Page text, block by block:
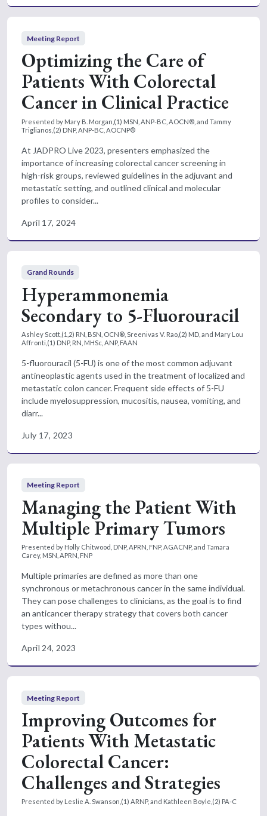
Meeting Report
Optimizing the Care of
Patients With Colorectal
Cancer in Clinical Practice
Presented by Mary B. Morgan,(1) MSN, ANP-BC, AOCN®, and Tammy
Triglianos,(2) DNP, ANP-BC, AOCNP®
At JADPRO Live 2023, presenters emphasized the
importance of increasing colorectal cancer screening in
high-risk groups, reviewed guidelines in the adjuvant and
metastatic setting, and outlined clinical and molecular
profiles to consider...
April 17, 2024
Grand Rounds
Hyperammonemia
Secondary to 5-Fluorouracil
Ashley Scott,(1,2) RN, BSN, OCN®, Sreenivas V. Rao,(2) MD, and Mary Lou
Affronti,(1) DNP, RN, MHSc, ANP, FAAN
5-fluorouracil (5-FU) is one of the most common adjuvant
antineoplastic agents used in the treatment of localized and
metastatic colon cancer. Frequent side effects of 5-FU
include myelosuppression, mucositis, nausea, vomiting, and
diarr...
July 17, 2023
Meeting Report
Managing the Patient With
Multiple Primary Tumors
Presented by Holly Chitwood, DNP, APRN, FNP, AGACNP, and Tamara
Carey, MSN, APRN, FNP
Multiple primaries are defined as more than one
synchronous or metachronous cancer in the same individual.
They can pose challenges to clinicians, as the goal is to find
an anticancer therapy strategy that covers both cancer
types withou...
April 24, 2023
Meeting Report
Improving Outcomes for
Patients With Metastatic
Colorectal Cancer:
Challenges and Strategies
Presented by Leslie A. Swanson,(1) ARNP, and Kathleen Boyle,(2) PA-C